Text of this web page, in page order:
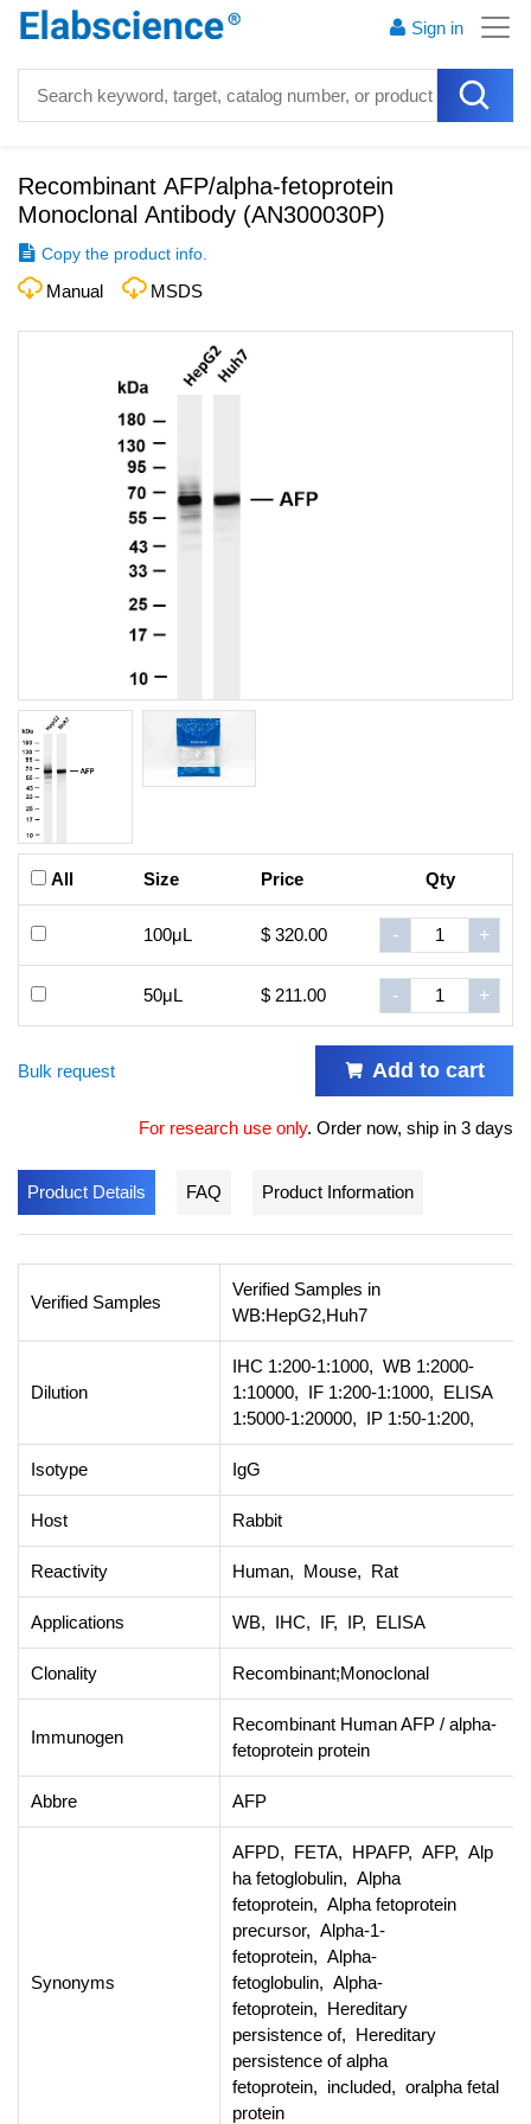
Sign in
Recombinant AFP/alpha-fetoprotein
Monoclonal Antibody (AN300030P)
Copy the product info.
Manual MSDS
All Size Price Qty
100μL $ 320.00 - +
50μL $ 211.00 - +
Bulk request Add to cart
For research use only. Order now, ship in 3 days
Product Details FAQ Product Information
Verified Samples
Verified Samples in
WB:HepG2,Huh7
Dilution
IHC 1:200-1:1000, WB 1:2000-
1:10000, IF 1:200-1:1000, ELISA
1:5000-1:20000, IP 1:50-1:200,
Isotype IgG
Host Rabbit
Reactivity Human, Mouse, Rat
Applications WB, IHC, IF, IP, ELISA
Clonality Recombinant;Monoclonal
Immunogen
Recombinant Human AFP / alpha-
fetoprotein protein
Abbre AFP
Synonyms
AFPD, FETA, HPAFP, AFP, Alp
ha fetoglobulin, Alpha
fetoprotein, Alpha fetoprotein
precursor, Alpha-1-
fetoprotein, Alpha-
fetoglobulin, Alpha-
fetoprotein, Hereditary
persistence of, Hereditary
persistence of alpha
fetoprotein, included, oralpha fetal
protein